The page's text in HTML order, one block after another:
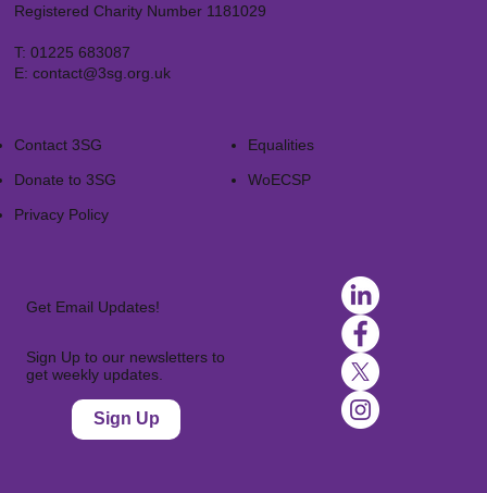
Registered Charity Number 1181029
T: 01225 683087
E: contact@3sg.org.uk
Contact 3SG
Donate to 3SG
Privacy Policy
Equalities
WoECSP​
Get Email Updates!
Sign Up to our newsletters to
get weekly updates.
Sign Up